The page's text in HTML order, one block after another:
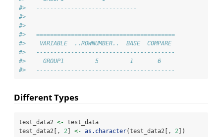
#>   -----------------------------
#>
#>
#>   ========================================
#>    VARIABLE  ..ROWNUMBER..  BASE  COMPARE
#>   ----------------------------------------
#>     GROUP1         5         1       6
#>   ----------------------------------------
Different Types
test_data2 <- test_data
test_data2[, 2 ] <- as.character(test_data2[, 2 ])